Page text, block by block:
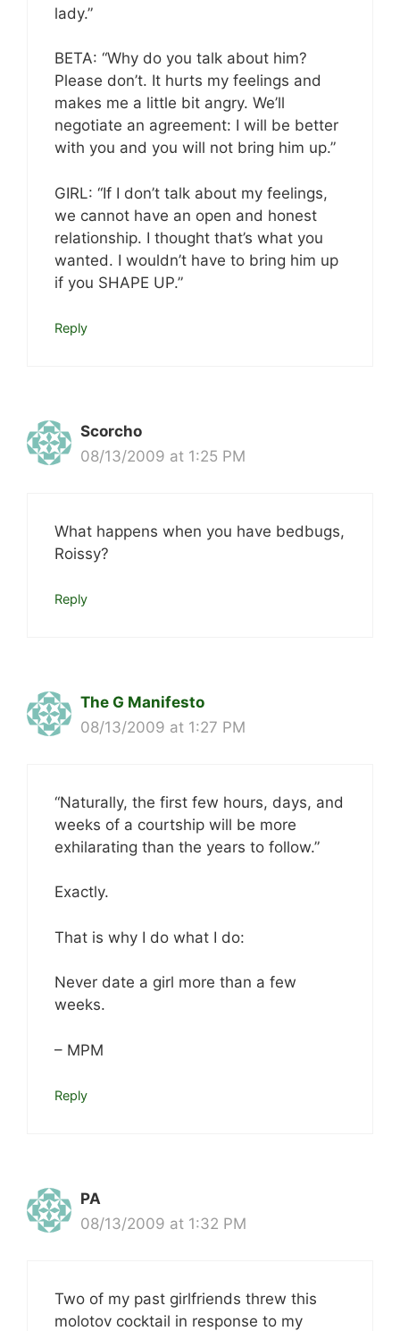
lady.”
BETA: “Why do you talk about him?
Please don’t. It hurts my feelings and
makes me a little bit angry. We’ll
negotiate an agreement: I will be better
with you and you will not bring him up.”
GIRL: “If I don’t talk about my feelings,
we cannot have an open and honest
relationship. I thought that’s what you
wanted. I wouldn’t have to bring him up
if you SHAPE UP.”
Reply
Scorcho
08/13/2009 at 1:25 PM
What happens when you have bedbugs,
Roissy?
Reply
The G Manifesto
08/13/2009 at 1:27 PM
“Naturally, the first few hours, days, and
weeks of a courtship will be more
exhilarating than the years to follow.”
Exactly.
That is why I do what I do:
Never date a girl more than a few
weeks.
– MPM
Reply
PA
08/13/2009 at 1:32 PM
Two of my past girlfriends threw this
molotov cocktail in response to my